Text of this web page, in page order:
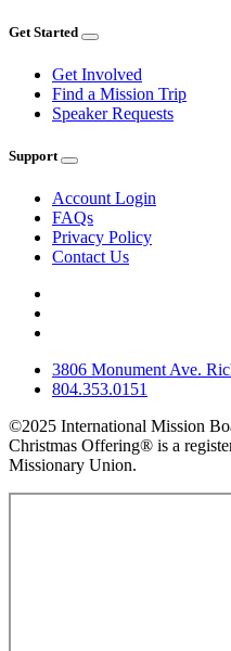
Get Started
Get Involved
Find a Mission Trip
Speaker Requests
Support
Account Login
FAQs
Privacy Policy
Contact Us
3806 Monument Ave.
804.353.0151
©2025 International Mission
Christmas Offering® is a
Missionary Union.